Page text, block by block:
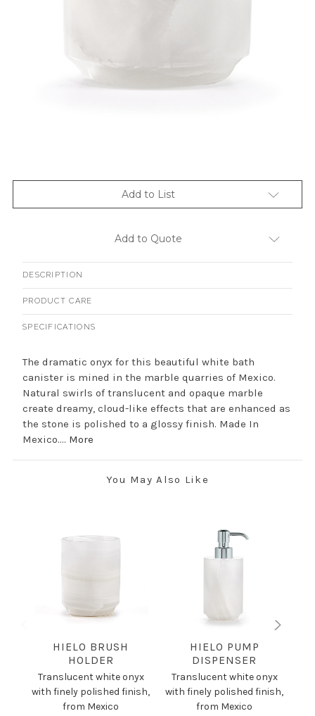
Add to List
Add to Quote
DESCRIPTION
PRODUCT CARE
SPECIFICATIONS
The dramatic onyx for this beautiful white bath
canister is mined in the marble quarries of Mexico.
Natural swirls of translucent and opaque marble
create dreamy, cloud-like effects that are enhanced as
the stone is polished to a glossy finish. Made In
Mexico.... More
You May Also Like
HIELO BRUSH
HOLDER
Translucent white onyx
with finely polished finish,
from Mexico
HIELO PUMP
DISPENSER
Translucent white onyx
with finely polished finish,
from Mexico